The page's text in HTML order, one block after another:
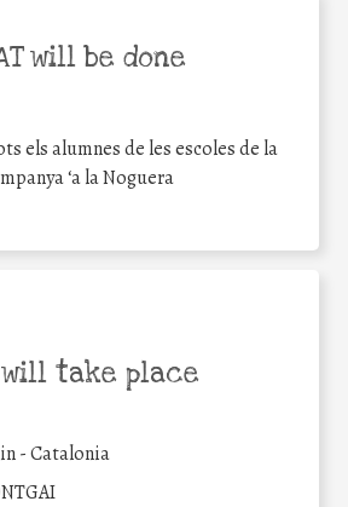
will be done
els alumnes de les escoles de la
‘a la Noguera
will take place
- Catalonia